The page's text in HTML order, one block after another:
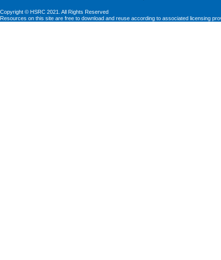
Copyright © HSRC 2021. All Rights Reserved
Resources on this site are free to download and reuse according to associated licensing